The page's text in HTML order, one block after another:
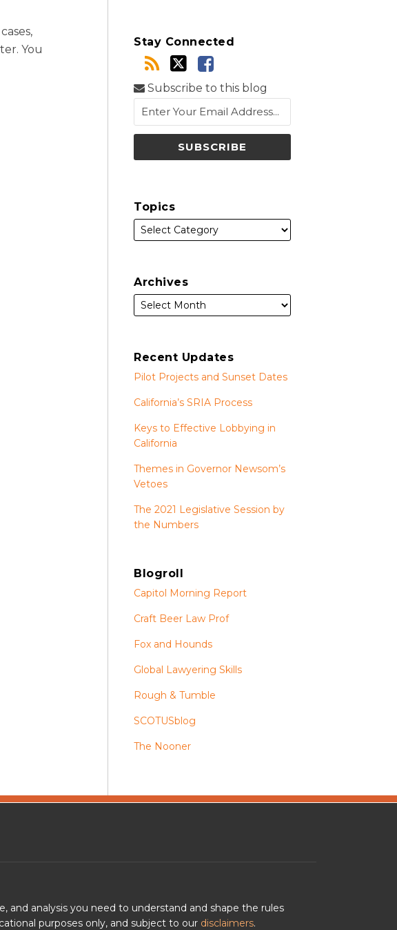
You
Stay Connected
Subscribe to this blog
Topics
Archives
Recent Updates
Pilot Projects and Sunset Dates
California’s SRIA Process
Keys to Effective Lobbying in
California
Themes in Governor Newsom’s
Vetoes
The 2021 Legislative Session by
the Numbers
Blogroll
Capitol Morning Report
Craft Beer Law Prof
Fox and Hounds
Global Lawyering Skills
Rough & Tumble
SCOTUSblog
The Nooner
and analysis you need to understand and shape the rules
purposes only, and subject to our disclaimers.